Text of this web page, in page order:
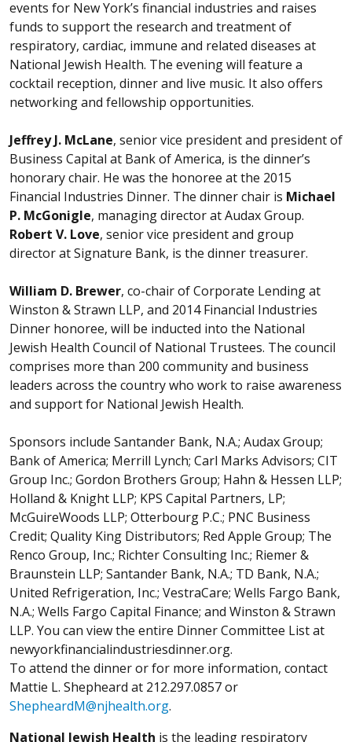
events for New York’s financial industries and raises
funds to support the research and treatment of
respiratory, cardiac, immune and related diseases at
National Jewish Health. The evening will feature a
cocktail reception, dinner and live music. It also offers
networking and fellowship opportunities.
Jeffrey J. McLane, senior vice president and president of
Business Capital at Bank of America, is the dinner’s
honorary chair. He was the honoree at the 2015
Financial Industries Dinner. The dinner chair is Michael
P. McGonigle, managing director at Audax Group.
Robert V. Love, senior vice president and group
director at Signature Bank, is the dinner treasurer.
William D. Brewer, co-chair of Corporate Lending at
Winston & Strawn LLP, and 2014 Financial Industries
Dinner honoree, will be inducted into the National
Jewish Health Council of National Trustees. The council
comprises more than 200 community and business
leaders across the country who work to raise awareness
and support for National Jewish Health.
Sponsors include Santander Bank, N.A.; Audax Group;
Bank of America; Merrill Lynch; Carl Marks Advisors; CIT
Group Inc.; Gordon Brothers Group; Hahn & Hessen LLP;
Holland & Knight LLP; KPS Capital Partners, LP;
McGuireWoods LLP; Otterbourg P.C.; PNC Business
Credit; Quality King Distributors; Red Apple Group; The
Renco Group, Inc.; Richter Consulting Inc.; Riemer &
Braunstein LLP; Santander Bank, N.A.; TD Bank, N.A.;
United Refrigeration, Inc.; VestraCare; Wells Fargo Bank,
N.A.; Wells Fargo Capital Finance; and Winston & Strawn
LLP. You can view the entire Dinner Committee List at
newyorkfinancialindustriesdinner.org.
To attend the dinner or for more information, contact
Mattie L. Shepheard at 212.297.0857 or
ShepheardM@njhealth.org.
National Jewish Health is the leading respiratory